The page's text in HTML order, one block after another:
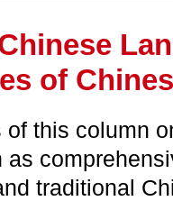
of
this column
traditional